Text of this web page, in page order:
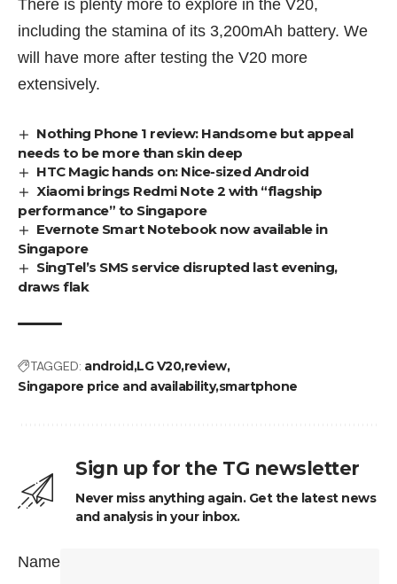
There is plenty more to explore in the V20,
including the stamina of its 3,200mAh battery. We
will have more after testing the V20 more
extensively.
Nothing Phone 1 review: Handsome but appeal
needs to be more than skin deep
HTC Magic hands on: Nice-sized Android
Xiaomi brings Redmi Note 2 with “flagship
performance” to Singapore
Evernote Smart Notebook now available in
Singapore
SingTel’s SMS service disrupted last evening,
draws flak
TAGGED: androidLG V20review
Singapore price and availabilitysmartphone
Sign up for the TG newsletter
Never miss anything again. Get the latest news
and analysis in your inbox.
Name